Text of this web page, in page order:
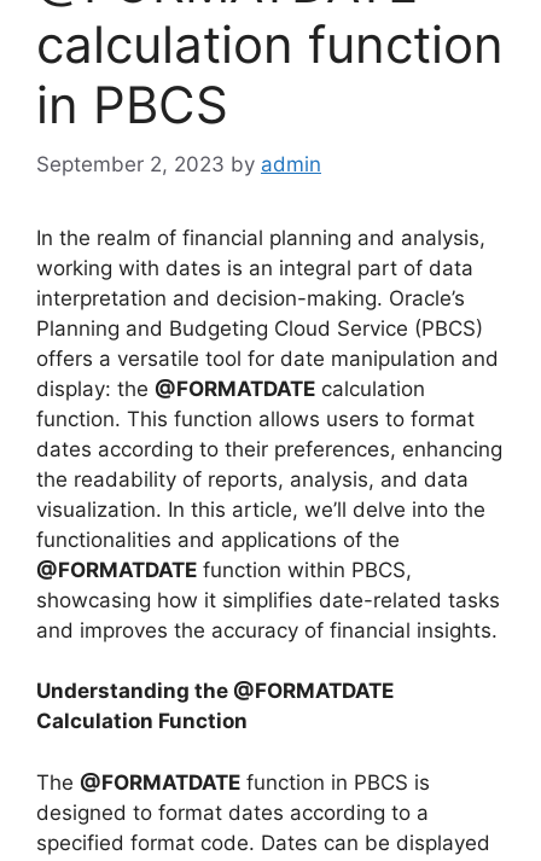
calculation function
in PBCS
September 2, 2023 by admin
In the realm of financial planning and analysis,
working with dates is an integral part of data
interpretation and decision-making. Oracle’s
Planning and Budgeting Cloud Service (PBCS)
offers a versatile tool for date manipulation and
display: the @FORMATDATE calculation
function. This function allows users to format
dates according to their preferences, enhancing
the readability of reports, analysis, and data
visualization. In this article, we’ll delve into the
functionalities and applications of the
@FORMATDATE function within PBCS,
showcasing how it simplifies date-related tasks
and improves the accuracy of financial insights.
Understanding the @FORMATDATE
Calculation Function
The @FORMATDATE function in PBCS is
designed to format dates according to a
specified format code. Dates can be displayed